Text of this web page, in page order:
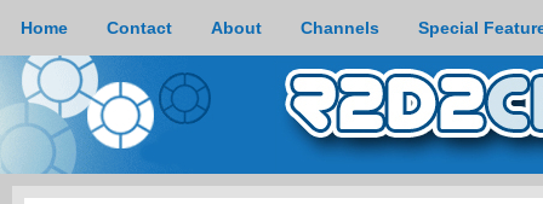
Home Contact About Channels Special